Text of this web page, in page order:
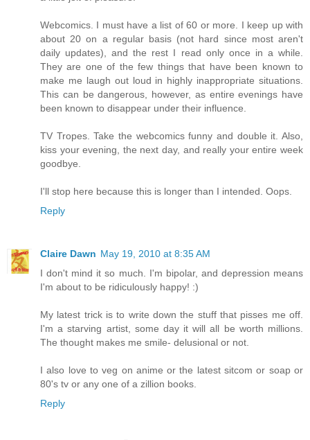
Webcomics. I must have a list of 60 or more. I keep up with
about 20 on a regular basis (not hard since most aren't
daily updates), and the rest I read only once in a while.
They are one of the few things that have been known to
make me laugh out loud in highly inappropriate situations.
This can be dangerous, however, as entire evenings have
been known to disappear under their influence.
TV Tropes. Take the webcomics funny and double it. Also,
kiss your evening, the next day, and really your entire week
goodbye.
I'll stop here because this is longer than I intended. Oops.
Reply
Claire Dawn May 19, 2010 at 8:35 AM
I don't mind it so much. I'm bipolar, and depression means
I'm about to be ridiculously happy! :)
My latest trick is to write down the stuff that pisses me off.
I'm a starving artist, some day it will all be worth millions.
The thought makes me smile- delusional or not.
I also love to veg on anime or the latest sitcom or soap or
80's tv or any one of a zillion books.
Reply